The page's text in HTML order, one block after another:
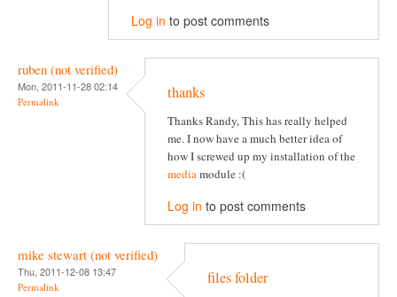
Log in to post comments
ruben (not verified)
Mon, 2011-11-28 02:14
Permalink thanks
Thanks Randy, This has really helped
me. I now have a much better idea of
how I screwed up my installation of the
mediamodule :(
Log in to post comments
mike stewart (not verified)
Thu, 2011-12-08 13:47
Permalink files folder